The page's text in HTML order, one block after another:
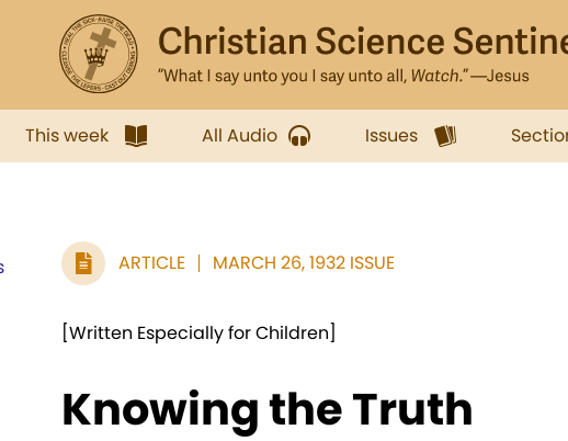
This week All Audio Issues
ARTICLE MARCH 26, 1932 ISSUE
[Written Especially for Children]
Knowing the Truth